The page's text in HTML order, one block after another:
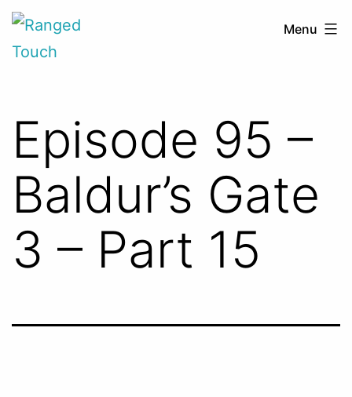
Skip
Ranged
Touch
Menu
Episode 95 –
Baldur’s Gate
3 – Part 15